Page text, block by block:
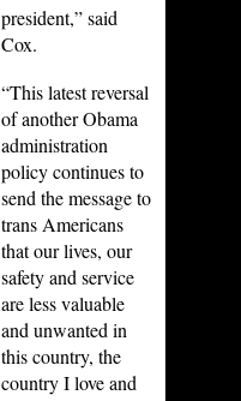
president,” said
Cox.
“This latest reversal
of another Obama
administration
policy continues to
send the message to
trans Americans
that our lives, our
safety and service
are less valuable
and unwanted in
this country, the
country I love and